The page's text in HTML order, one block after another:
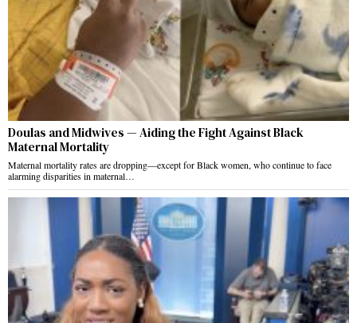
Doulas and Midwives — Aiding the Fight Against Black
Maternal Mortality
Maternal mortality rates are dropping—except for Black women, who continue to face
alarming disparities in maternal…